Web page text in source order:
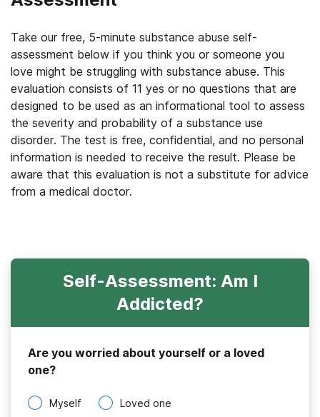
Take our free, 5-minute substance abuse self-
assessment below if you think you or someone you
love might be struggling with substance abuse. This
evaluation consists of 11 yes or no questions that are
designed to be used as an informational tool to assess
the severity and probability of a substance use
disorder. The test is free, confidential, and no personal
information is needed to receive the result. Please be
aware that this evaluation is not a substitute for advice
from a medical doctor.
Self-Assessment: Am I
Addicted?
Are you worried about yourself or a loved
one?
Myself Loved one